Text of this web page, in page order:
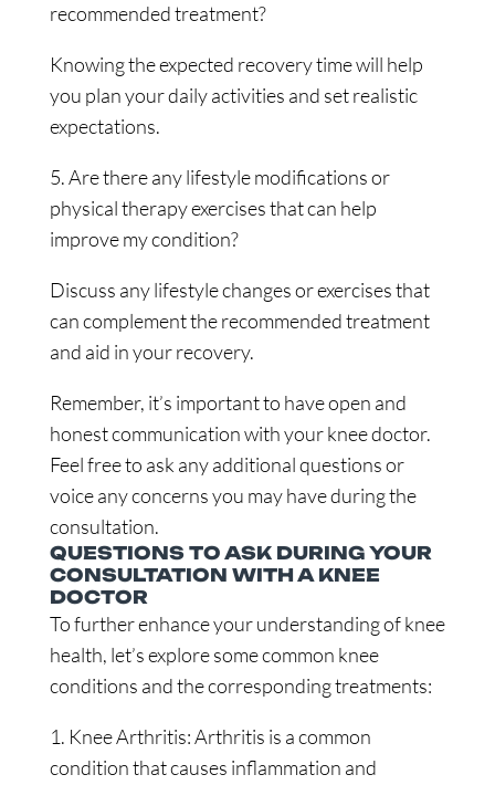
recommended treatment?
Knowing the expected recovery time will help
you plan your daily activities and set realistic
expectations.
5. Are there any lifestyle modifications or
physical therapy exercises that can help
improve my condition?
Discuss any lifestyle changes or exercises that
can complement the recommended treatment
and aid in your recovery.
Remember, it’s important to have open and
honest communication with your knee doctor.
Feel free to ask any additional questions or
voice any concerns you may have during the
consultation.
QUESTIONS TO ASK DURING YOUR
CONSULTATION WITH A KNEE
DOCTOR
To further enhance your understanding of knee
health, let’s explore some common knee
conditions and the corresponding treatments:
1. Knee Arthritis: Arthritis is a common
condition that causes inflammation and